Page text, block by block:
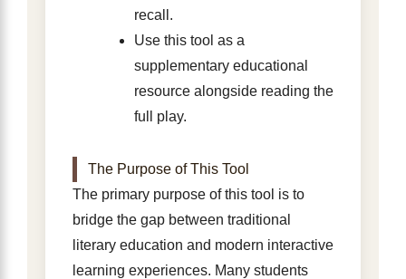
recall.
Use this tool as a
supplementary educational
resource alongside reading the
full play.
The Purpose of This Tool
The primary purpose of this tool is to
bridge the gap between traditional
literary education and modern interactive
learning experiences. Many students